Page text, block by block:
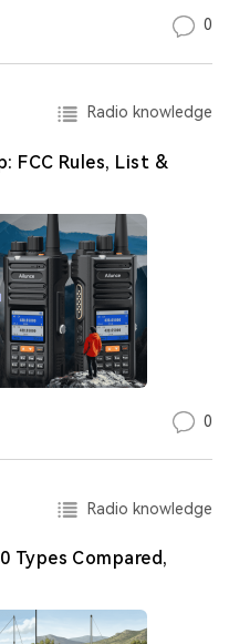
0
Radio knowledge
FCC Rules, List &
0
Radio knowledge
Types Compared,